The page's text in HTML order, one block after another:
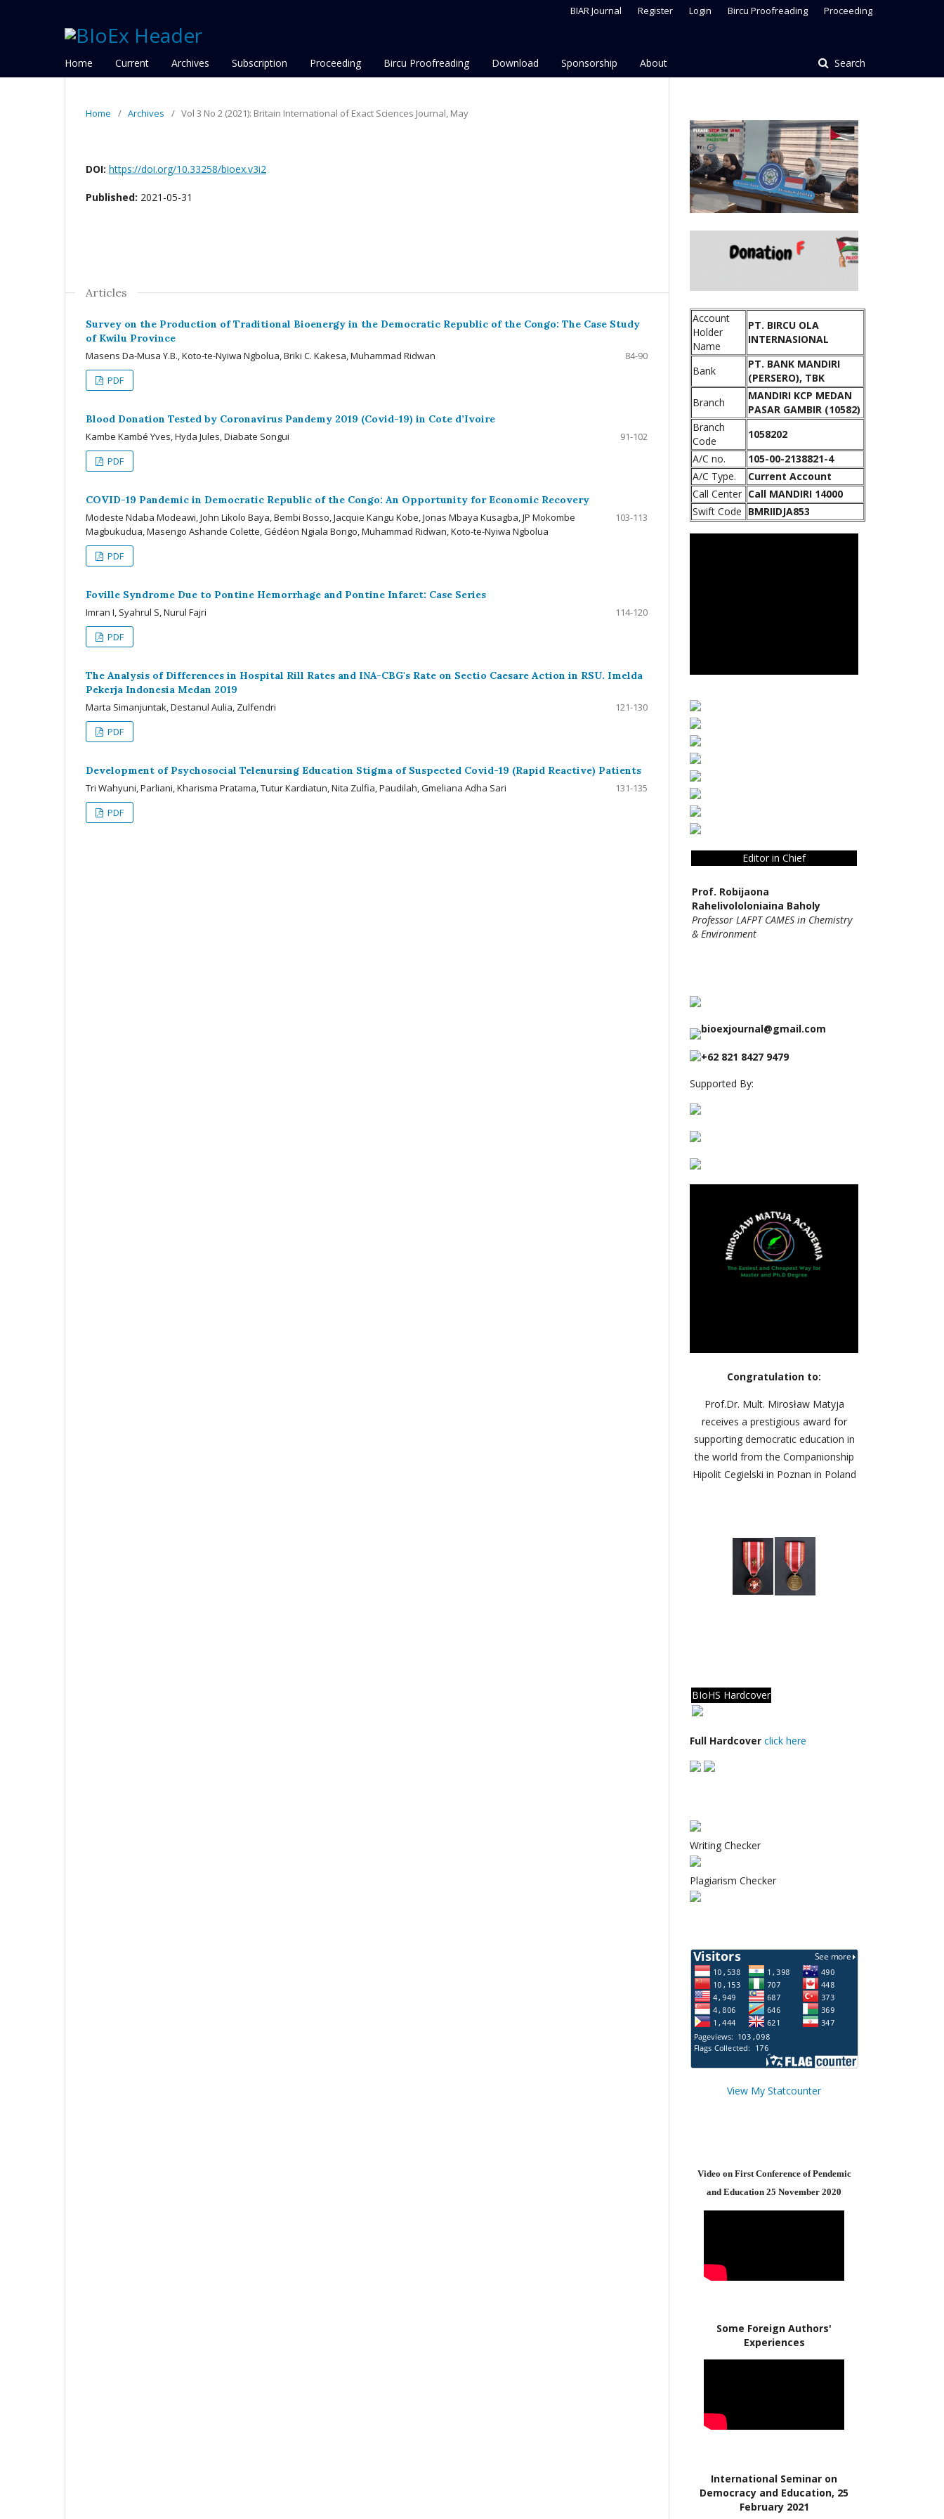
Home Current Archives Subscription Proceeding Bircu Proofreading Download Sponsorship About Search
BIAR Journal Register Login Bircu Proofreading Proceeding
Home / Archives / Vol 3 No 2 (2021): Britain International of Exact Sciences Journal, May
DOI: https://doi.org/10.33258/bioex.v3i2
Published: 2021-05-31
Articles
Survey on the Production of Traditional Bioenergy in the Democratic Republic of the Congo: The Case Study
of Kwilu Province
Masens Da-Musa Y.B., Koto-te-Nyiwa Ngbolua, Briki C. Kakesa, Muhammad Ridwan
84-90
PDF
Blood Donation Tested by Coronavirus Pandemy 2019 (Covid-19) in Cote d’Ivoire
Kambe Kambé Yves, Hyda Jules, Diabate Songui
91-102
PDF
COVID-19 Pandemic in Democratic Republic of the Congo: An Opportunity for Economic Recovery
Modeste Ndaba Modeawi, John Likolo Baya, Bembi Bosso, Jacquie Kangu Kobe, Jonas Mbaya Kusagba, JP Mokombe
Magbukudua, Masengo Ashande Colette, Gédéon Ngiala Bongo, Muhammad Ridwan, Koto-te-Nyiwa Ngbolua
103-113
PDF
Foville Syndrome Due to Pontine Hemorrhage and Pontine Infarct: Case Series
Imran I, Syahrul S, Nurul Fajri
114-120
PDF
The Analysis of Differences in Hospital Rill Rates and INA-CBG's Rate on Sectio Caesare Action in RSU. Imelda
Pekerja Indonesia Medan 2019
Marta Simanjuntak, Destanul Aulia, Zulfendri
121-130
PDF
Development of Psychosocial Telenursing Education Stigma of Suspected Covid-19 (Rapid Reactive) Patients
Tri Wahyuni, Parliani, Kharisma Pratama, Tutur Kardiatun, Nita Zulfia, Paudilah, Gmeliana Adha Sari
131-135
PDF
Account
Holder
Name
PT. BIRCU OLA
INTERNASIONAL
Bank
PT. BANK MANDIRI
(PERSERO), TBK
Branch
MANDIRI KCP MEDAN
PASAR GAMBIR (10582)
Branch
Code
1058202
A/C no.
105-00-2138821-4
A/C Type.
Current Account
Call Center Call MANDIRI 14000
Swift Code BMRIIDJA853
Editor in Chief
Prof. Robijaona
Rahelivololoniaina Baholy
Professor LAFPT CAMES in Chemistry
& Environment
bioexjournal@gmail.com
+62 821 8427 9479
Supported By:
Congratulation to:
Prof.Dr. Mult. Mirosław Matyja
receives a prestigious award for
supporting democratic education in
the world from the Companionship
Hipolit Cegielski in Poznan in Poland
BIoHS Hardcover
Full Hardcover click here
Writing Checker
Plagiarism Checker
View My Statcounter
Video on First Conference of Pendemic
and Education 25 November 2020
Some Foreign Authors'
Experiences
International Seminar on
Democracy and Education, 25
February 2021